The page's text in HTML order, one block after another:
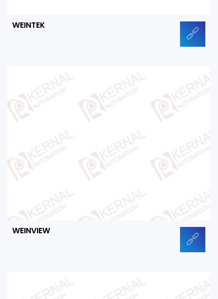
WEINTEK
WEINVIEW